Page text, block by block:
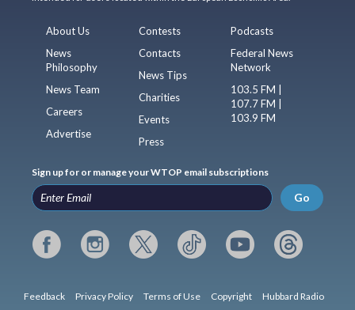
About Us
News
Philosophy
News Team
Careers
Advertise
Contests
Contacts
News Tips
Charities
Events
Press
Podcasts
Federal News
Network
103.5 FM |
107.7 FM |
103.9 FM
Sign up for or manage your WTOP email subscriptions
Go
Feedback Privacy Policy Terms of Use Copyright Hubbard Radio